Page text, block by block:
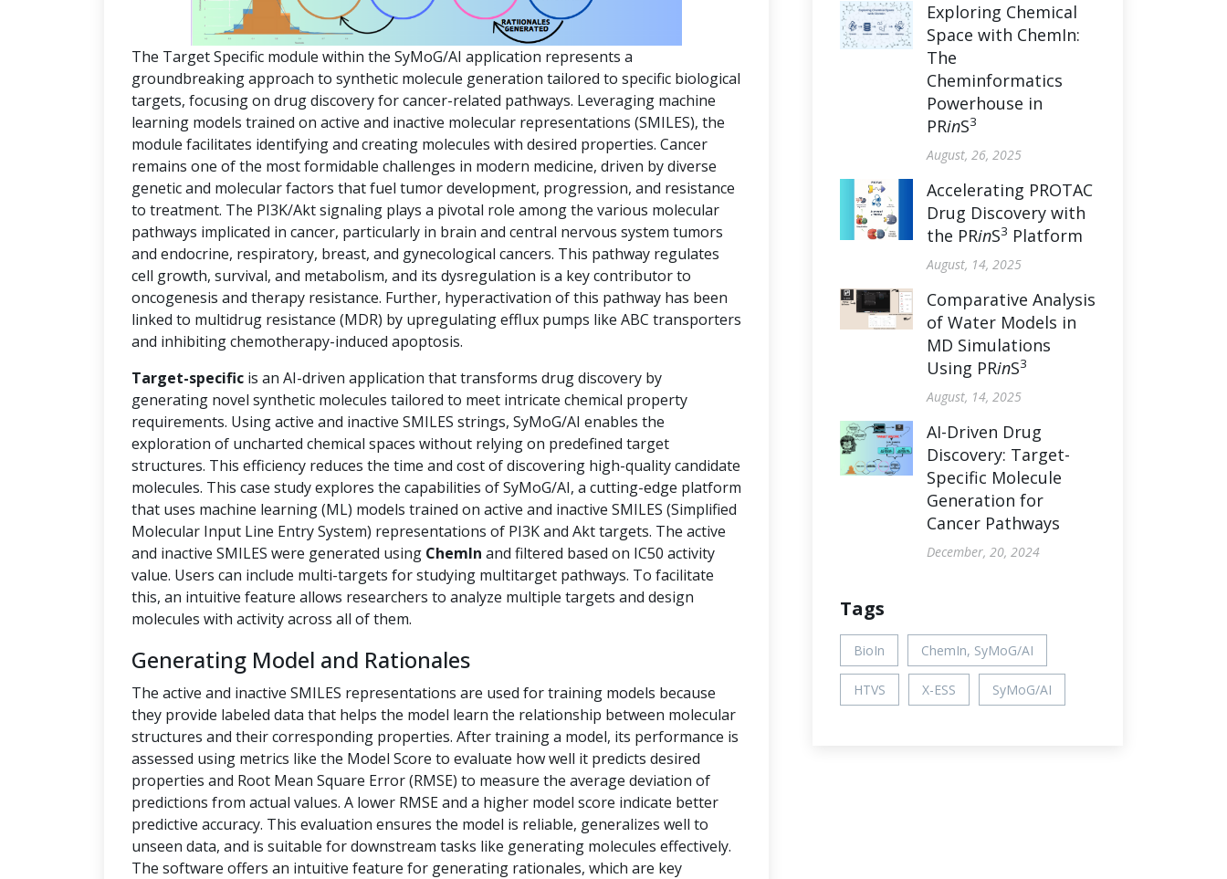
The Target Specific module within the SyMoG/AI application represents a
groundbreaking approach to synthetic molecule generation tailored to specific biological
targets, focusing on drug discovery for cancer-related pathways. Leveraging machine
learning models trained on active and inactive molecular representations (SMILES), the
module facilitates identifying and creating molecules with desired properties. Cancer
remains one of the most formidable challenges in modern medicine, driven by diverse
genetic and molecular factors that fuel tumor development, progression, and resistance
to treatment. The PI3K/Akt signaling plays a pivotal role among the various molecular
pathways implicated in cancer, particularly in brain and central nervous system tumors
and endocrine, respiratory, breast, and gynecological cancers. This pathway regulates
cell growth, survival, and metabolism, and its dysregulation is a key contributor to
oncogenesis and therapy resistance. Further, hyperactivation of this pathway has been
linked to multidrug resistance (MDR) by upregulating efflux pumps like ABC transporters
and inhibiting chemotherapy-induced apoptosis.
Target-specific is an AI-driven application that transforms drug discovery by
generating novel synthetic molecules tailored to meet intricate chemical property
requirements. Using active and inactive SMILES strings, SyMoG/AI enables the
exploration of uncharted chemical spaces without relying on predefined target
structures. This efficiency reduces the time and cost of discovering high-quality candidate
molecules. This case study explores the capabilities of SyMoG/AI, a cutting-edge platform
that uses machine learning (ML) models trained on active and inactive SMILES (Simplified
Molecular Input Line Entry System) representations of PI3K and Akt targets. The active
and inactive SMILES were generated using ChemIn and filtered based on IC50 activity
value. Users can include multi-targets for studying multitarget pathways. To facilitate
this, an intuitive feature allows researchers to analyze multiple targets and design
molecules with activity across all of them.
Generating Model and Rationales
The active and inactive SMILES representations are used for training models because
they provide labeled data that helps the model learn the relationship between molecular
structures and their corresponding properties. After training a model, its performance is
assessed using metrics like the Model Score to evaluate how well it predicts desired
properties and Root Mean Square Error (RMSE) to measure the average deviation of
predictions from actual values. A lower RMSE and a higher model score indicate better
predictive accuracy. This evaluation ensures the model is reliable, generalizes well to
unseen data, and is suitable for downstream tasks like generating molecules effectively.
The software offers an intuitive feature for generating rationales, which are key
Exploring Chemical
Space with ChemIn:
The
Cheminformatics
Powerhouse in
PRinS3
August, 26, 2025
Accelerating PROTAC
Drug Discovery with
the PRinS3 Platform
August, 14, 2025
Comparative Analysis
of Water Models in
MD Simulations
Using PRinS3
August, 14, 2025
AI-Driven Drug
Discovery: Target-
Specific Molecule
Generation for
Cancer Pathways
December, 20, 2024
Tags
BioIn ChemIn, SyMoG/AI
HTVS X-ESS SyMoG/AI